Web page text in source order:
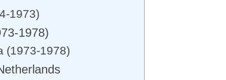
1973)
1978)
(1973-1978)